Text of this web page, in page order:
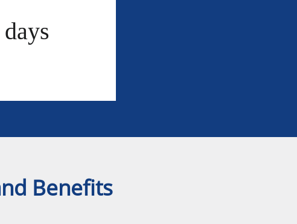
Benefits